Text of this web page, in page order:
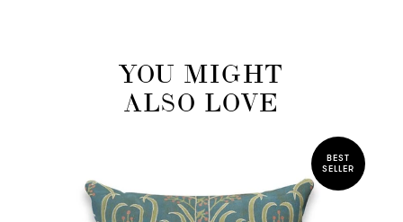
YOU MIGHT
ALSO LOVE
BEST
SELLER